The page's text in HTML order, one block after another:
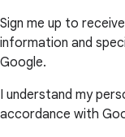
Sign me up to
information and
Google.
I understand my
accordance with